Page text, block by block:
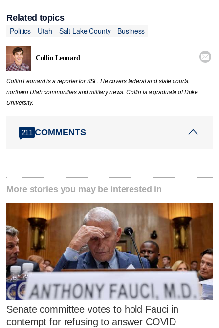
Related topics
Politics
Utah Salt Lake County Business
Collin Leonard 
Collin Leonard is a reporter for KSL. He covers federal and state courts,
northern Utah communities and military news. Collin is a graduate of Duke
University.
211 COMMENTS
More stories you may be interested in
Senate committee votes to hold Fauci in
contempt for refusing to answer COVID